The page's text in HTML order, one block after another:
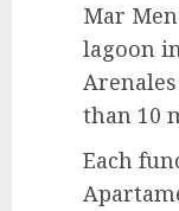
Mar
lagoon
than 10
Each